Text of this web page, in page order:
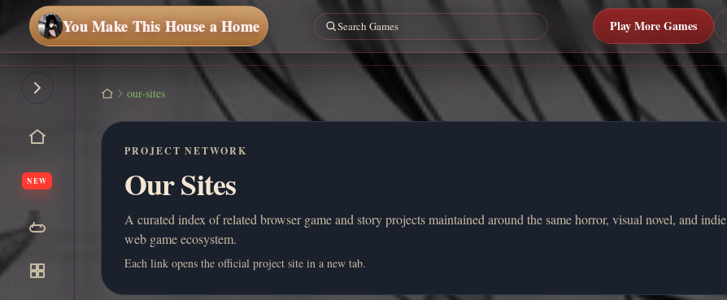
You Make This House a Home Play More Games
NEW
our-sites
PROJECT NETWORK
Our Sites
A curated index of related browser game and story projects maintained around the same horror, visual novel, and indie
web game ecosystem.
Each link opens the official project site in a new tab.